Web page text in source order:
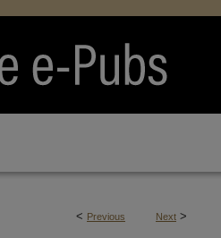
< Previous Next >